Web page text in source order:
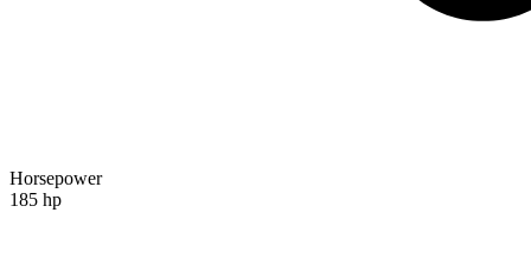
Horsepower
185 hp